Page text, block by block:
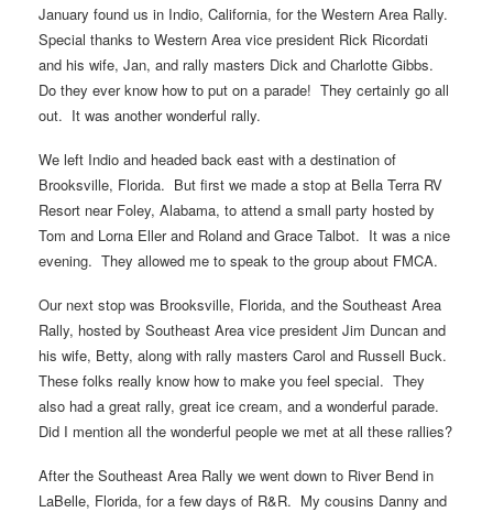
January found us in Indio, California, for the Western Area Rally.
Special thanks to Western Area vice president Rick Ricordati
and his wife, Jan, and rally masters Dick and Charlotte Gibbs.
Do they ever know how to put on a parade! They certainly go all
out. It was another wonderful rally.
We left Indio and headed back east with a destination of
Brooksville, Florida. But first we made a stop at Bella Terra RV
Resort near Foley, Alabama, to attend a small party hosted by
Tom and Lorna Eller and Roland and Grace Talbot. It was a nice
evening. They allowed me to speak to the group about FMCA.
Our next stop was Brooksville, Florida, and the Southeast Area
Rally, hosted by Southeast Area vice president Jim Duncan and
his wife, Betty, along with rally masters Carol and Russell Buck.
These folks really know how to make you feel special. They
also had a great rally, great ice cream, and a wonderful parade.
Did I mention all the wonderful people we met at all these rallies?
After the Southeast Area Rally we went down to River Bend in
LaBelle, Florida, for a few days of R&R. My cousins Danny and